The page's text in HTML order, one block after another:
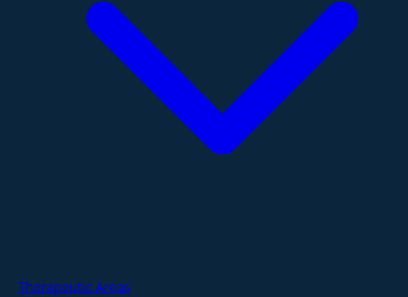
Therapeutic Areas